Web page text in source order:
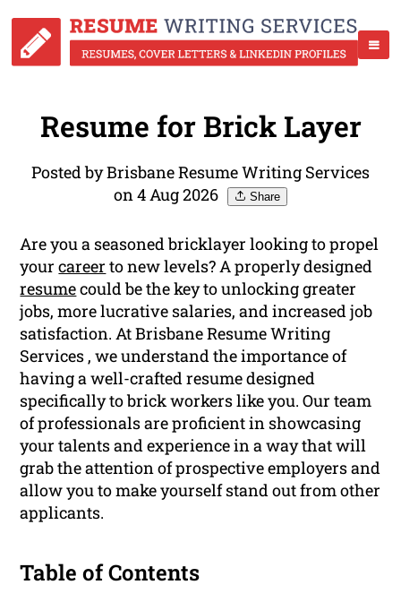
Resume for Brick Layer
Posted by Brisbane Resume Writing Services
on 4 Aug 2026
Share
Are you a seasoned bricklayer looking to propel
yourcareer to new levels? A properly designed
resumecould be the key to unlocking greater
jobs, more lucrative salaries, and increased job
satisfaction. At Brisbane Resume Writing
Services , we understand the importance of
having a well-crafted resume designed
specifically to brick workers like you. Our team
of professionals are proficient in showcasing
your talents and experience in a way that will
grab the attention of prospective employers and
allow you to make yourself stand out from other
applicants.
Table of Contents